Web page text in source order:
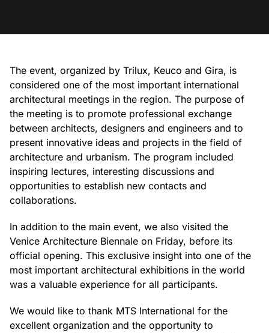
The event, organized by Trilux, Keuco and Gira, is
considered one of the most important international
architectural meetings in the region. The purpose of
the meeting is to promote professional exchange
between architects, designers and engineers and to
present innovative ideas and projects in the field of
architecture and urbanism. The program included
inspiring lectures, interesting discussions and
opportunities to establish new contacts and
collaborations.
In addition to the main event, we also visited the
Venice Architecture Biennale on Friday, before its
official opening. This exclusive insight into one of the
most important architectural exhibitions in the world
was a valuable experience for all participants.
We would like to thank MTS International for the
excellent organization and the opportunity to